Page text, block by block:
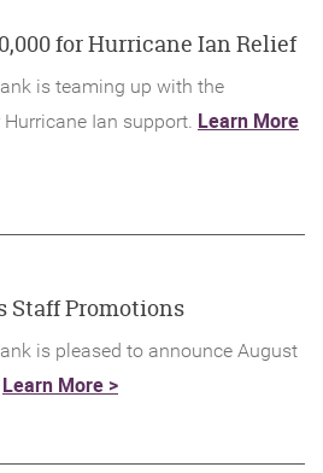
for Hurricane Ian Relief
is teaming up with the
Ian support. Learn More
Staff Promotions
is pleased to announce August
Learn More >(Opens